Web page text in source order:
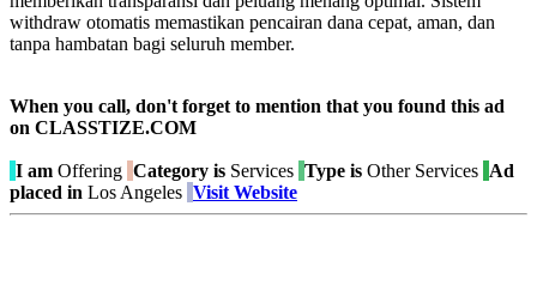
withdraw otomatis memastikan pencairan dana cepat, aman, dan
tanpa hambatan bagi seluruh member.
When you call, don't forget to mention that you found this ad
on CLASSTIZE.COM
I am Offering Category is Services Type is Other Services Ad
placed in Los Angeles Visit Website